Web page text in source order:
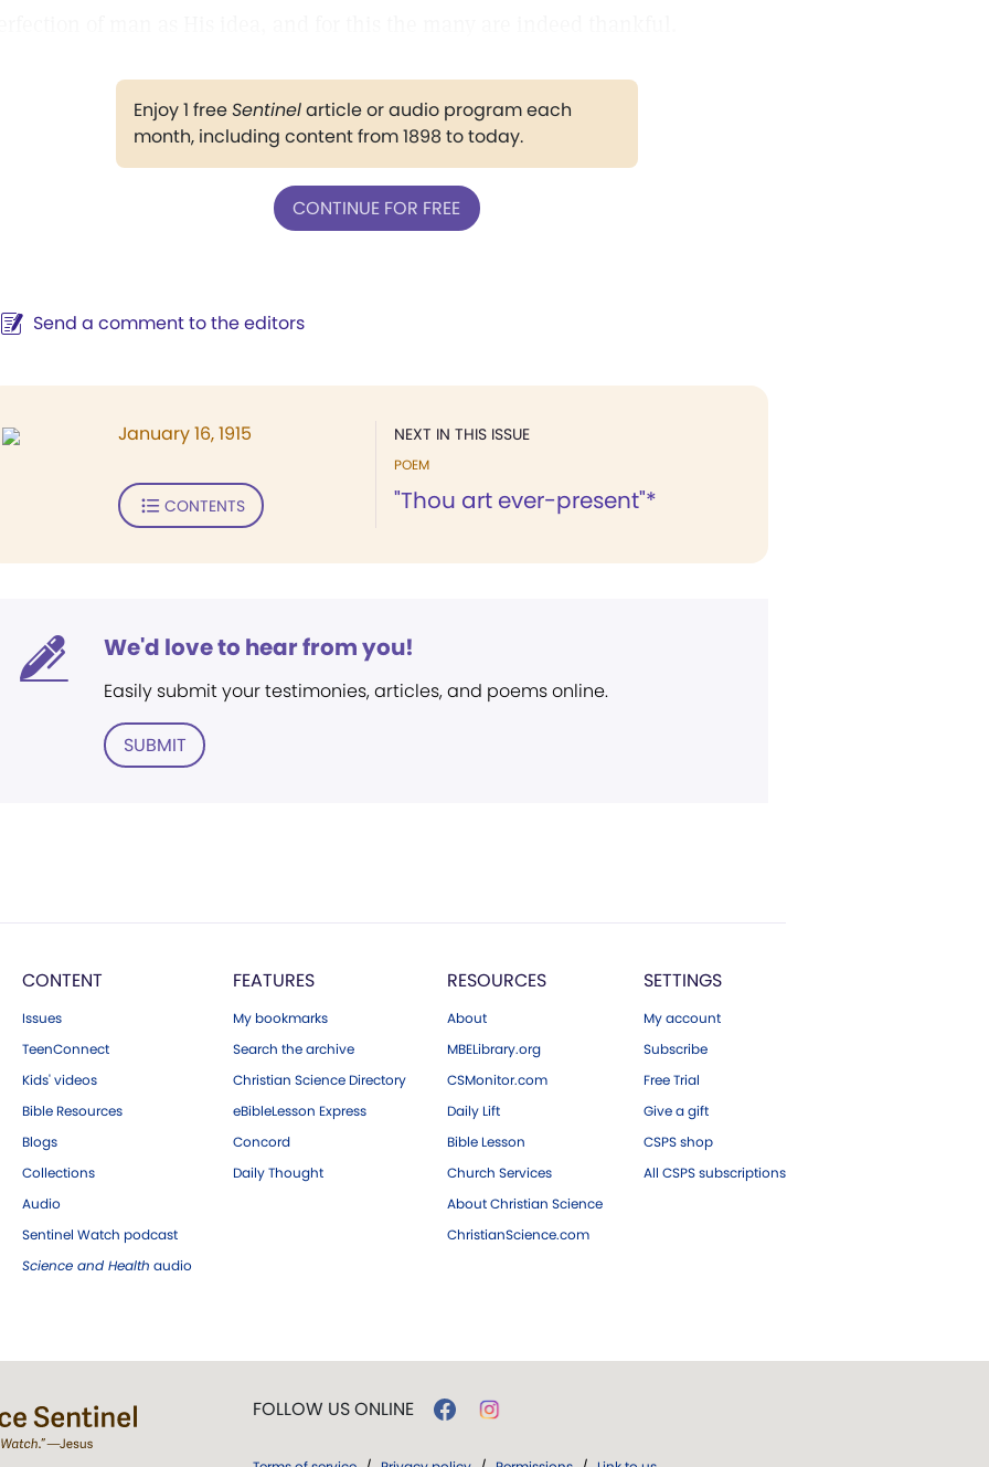
Enjoy 1 freeSentinelarticle or audio program each
month, including content from 1898 to today.
CONTINUE FOR FREE
Send a comment to the editors
NEXT IN THIS ISSUE
POEM
"Thou art ever-present"*
January 16, 1915
CONTENTS
We'd love to hear from you!
Easily submit your testimonies, articles, and poems online.
SUBMIT
CONTENT
Issues
TeenConnect
Kids' videos
Bible Resources
Blogs
Collections
Audio
Sentinel Watch podcast
Science and Health audio
FEATURES
My bookmarks
Search the archive
Christian Science Directory
eBibleLesson Express
Concord
Daily Thought
RESOURCES
About
MBELibrary.org
CSMonitor.com
Daily Lift
Bible Lesson
Church Services
About Christian Science
ChristianScience.com
SETTINGS
My account
Subscribe
Free Trial
Give a gift
CSPS shop
All CSPS subscriptions
FOLLOW US ONLINE